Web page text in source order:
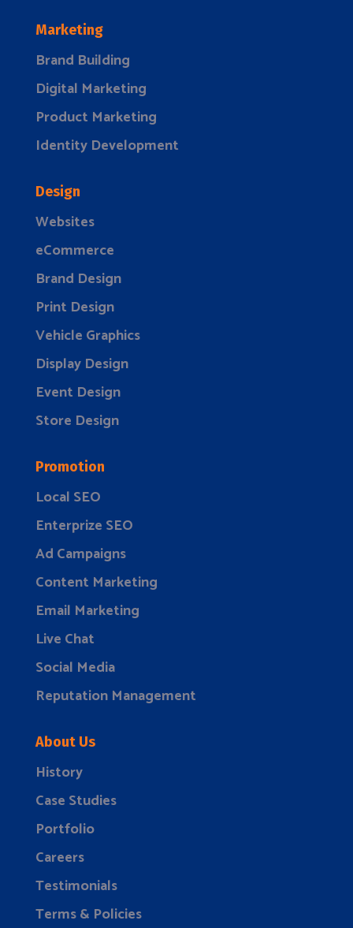
Marketing
Brand Building
Digital Marketing
Product Marketing
Identity Development
Design
Websites
eCommerce
Brand Design
Print Design
Vehicle Graphics
Display Design
Event Design
Store Design
Promotion
Local SEO
Enterprize SEO
Ad Campaigns
Content Marketing
Email Marketing
Live Chat
Social Media
Reputation Management
About Us
History
Case Studies
Portfolio
Careers
Testimonials
Terms & Policies